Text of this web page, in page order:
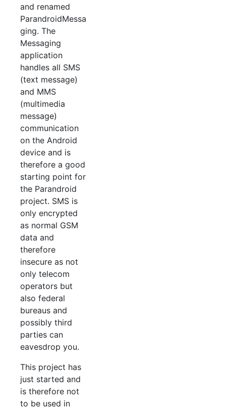
and renamed
ParandroidMessa
ging. The
Messaging
application
handles all SMS
(text message)
and MMS
(multimedia
message)
communication
on the Android
device and is
therefore a good
starting point for
the Parandroid
project. SMS is
only encrypted
as normal GSM
data and
therefore
insecure as not
only telecom
operators but
also federal
bureaus and
possibly third
parties can
eavesdrop you.
This project has
just started and
is therefore not
to be used in